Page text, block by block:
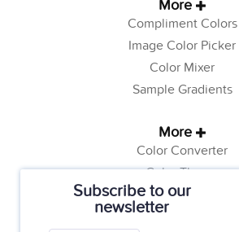
Subscribe to our
newsletter
More
Compliment Colors
Image Color Picker
Color Mixer
Sample Gradients
More
Color Converter
Color Theory
Color Generator
Web Safe Colors